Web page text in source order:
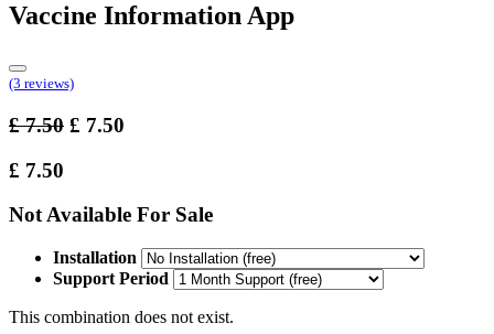
Vaccine Information App
(3 reviews)
£7.50 £ 7.50
£ 7.50
Not Available For Sale
Installation
Support Period
This combination does not exist.